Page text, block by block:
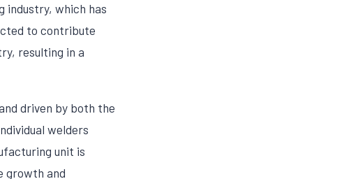
industry, which has
to contribute
resulting in a
driven by both the
welders
unit is
growth and